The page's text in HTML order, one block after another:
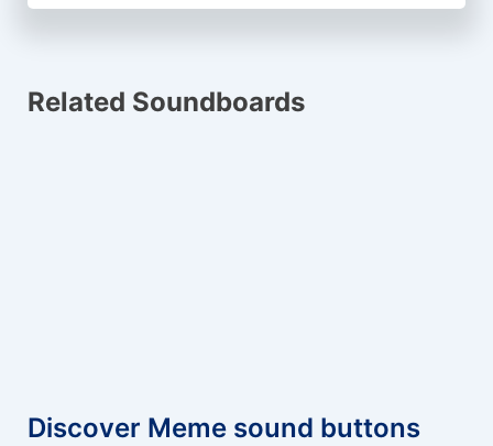
Related Soundboards
Discover Meme sound buttons